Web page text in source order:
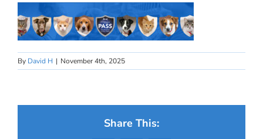
By David H | November 4th, 2025
Share This: